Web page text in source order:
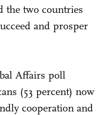
the two countries
and prosper
Affairs poll
(53 percent) now
cooperation and